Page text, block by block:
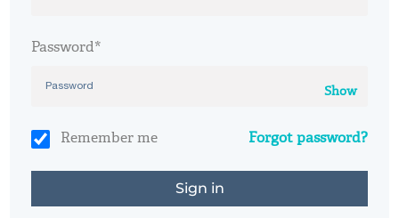
Password*
Show
Remember me Forgot password?